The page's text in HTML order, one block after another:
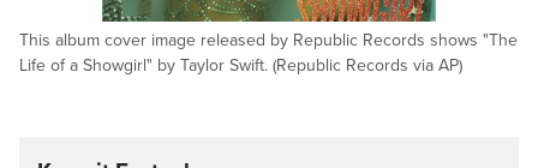
This album cover image released by Republic Records shows "The
Life of a Showgirl" by Taylor Swift. (Republic Records via AP)